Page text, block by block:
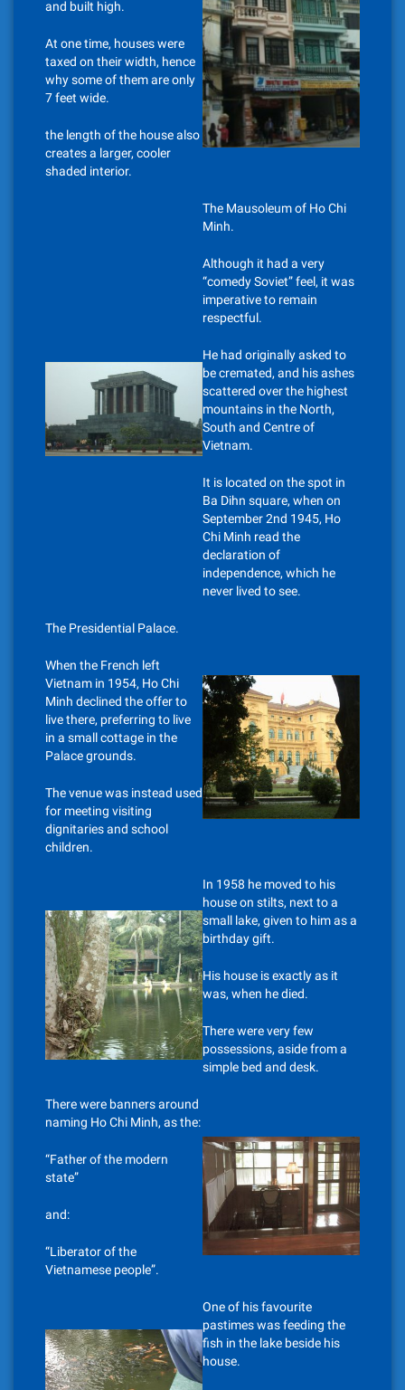
and built high.
At one time, houses were
taxed on their width, hence
why some of them are only
7 feet wide.
the length of the house also
creates a larger, cooler
shaded interior.
The Mausoleum of Ho Chi
Minh.
Although it had a very
“comedy Soviet” feel, it was
imperative to remain
respectful.
He had originally asked to
be cremated, and his ashes
scattered over the highest
mountains in the North,
South and Centre of
Vietnam.
It is located on the spot in
Ba Dihn square, when on
September 2nd 1945, Ho
Chi Minh read the
declaration of
independence, which he
never lived to see.
The Presidential Palace.
When the French left
Vietnam in 1954, Ho Chi
Minh declined the offer to
live there, preferring to live
in a small cottage in the
Palace grounds.
The venue was instead used
for meeting visiting
dignitaries and school
children.
In 1958 he moved to his
house on stilts, next to a
small lake, given to him as a
birthday gift.
His house is exactly as it
was, when he died.
There were very few
possessions, aside from a
simple bed and desk.
There were banners around
naming Ho Chi Minh, as the:
“Father of the modern
state”
and:
“Liberator of the
Vietnamese people”.
One of his favourite
pastimes was feeding the
fish in the lake beside his
house.